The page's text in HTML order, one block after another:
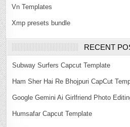
Vn Templates
Xmp presets bundle
RECENT
Subway Surfers Capcut Template
Ham Sher Hai Re Bhojpuri CapCut
Google Gemini Ai Girlfriend Photo
Humsafar Capcut Template